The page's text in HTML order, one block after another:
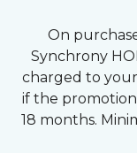
On
Synchrony
charged to
if the
18 months.